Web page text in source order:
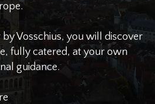
Vosschius, you will discover
fully catered, at your own
guidance.